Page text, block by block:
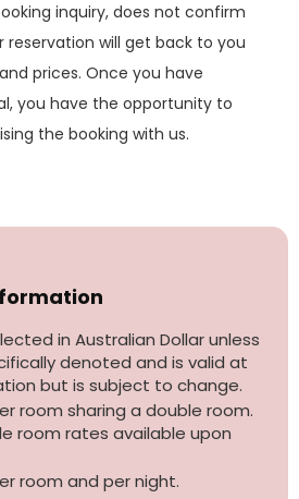
inquiry, does not confirm
will get back to you
prices. Once you have
you have the opportunity to
the booking with us.
in Australian Dollar unless
denoted and is valid at
but is subject to change.
room sharing a double room.
room rates available upon
room and per night.